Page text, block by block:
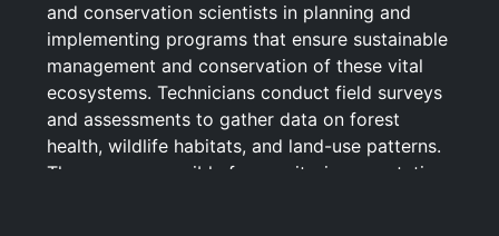
and conservation scientists in planning and
implementing programs that ensure sustainable
management and conservation of these vital
ecosystems. Technicians conduct field surveys
and assessments to gather data on forest
health, wildlife habitats, and land-use patterns.
They are responsible for monitoring vegetation,